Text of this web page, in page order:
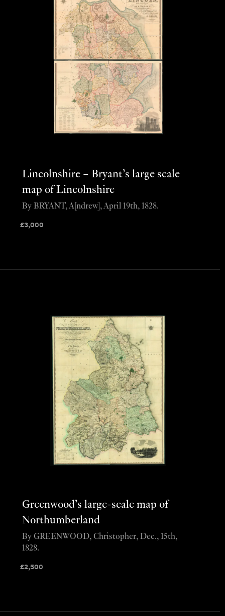
Lincolnshire – Bryant’s large scale
map of Lincolnshire
£3,000
By BRYANT, A[ndrew], April 19th, 1828.
Greenwood’s large-scale map of
Northumberland
£2,500
By GREENWOOD, Christopher, Dec., 15th,
1828.